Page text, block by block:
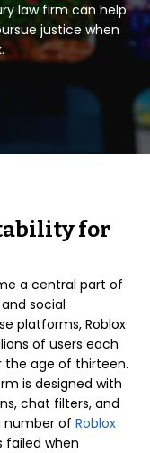
law firm can help
justice when
for
a central part of
social
platforms, Roblox
of users each
age of thirteen.
is designed with
chat filters, and
number of Roblox
failed when